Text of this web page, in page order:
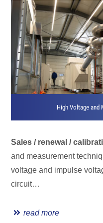
High Voltage and
Sales / renewal /
and measurement
voltage and impulse
circuit…
read more